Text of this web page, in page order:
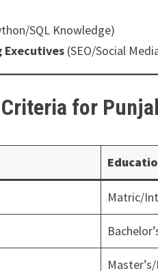
SQL Knowledge)
(SEO/Social
for
Matric/